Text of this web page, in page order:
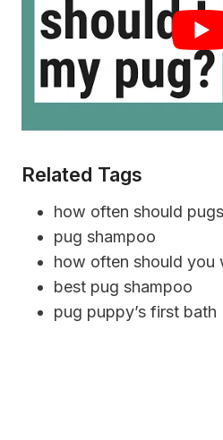
Related Tags
how often should
pug shampoo
how often should you
best pug shampoo
pug puppy’s first bath